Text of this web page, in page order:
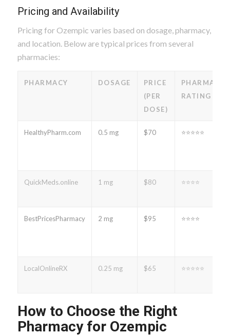
Pricing and Availability
Pricing for Ozempic varies based on dosage, pharmacy,
and location. Below are typical prices from several
pharmacies:
PHARMACY DOSAGE
PRICE
(PER
DOSE)
PHARMACY
RATING
HealthyPharm.com 0.5 mg $70 ⭐⭐⭐⭐⭐
QuickMeds.online 1 mg $80 ⭐⭐⭐⭐
BestPricesPharmacy 2 mg $95 ⭐⭐⭐⭐
LocalOnlineRX 0.25 mg $65 ⭐⭐⭐⭐⭐
How to Choose the Right
Pharmacy for Ozempic